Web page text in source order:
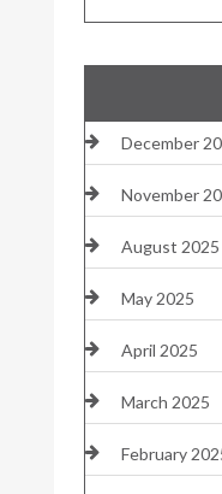
December
November
August 2025
May 2025
April 2025
March 2025
February